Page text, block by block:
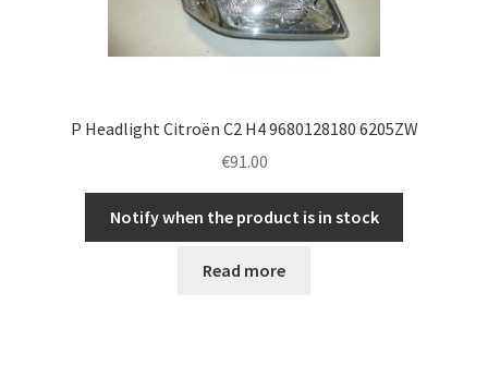
P Headlight Citroën C2 H4 9680128180 6205ZW
€91.00
Notify when the product is in stock
Read more